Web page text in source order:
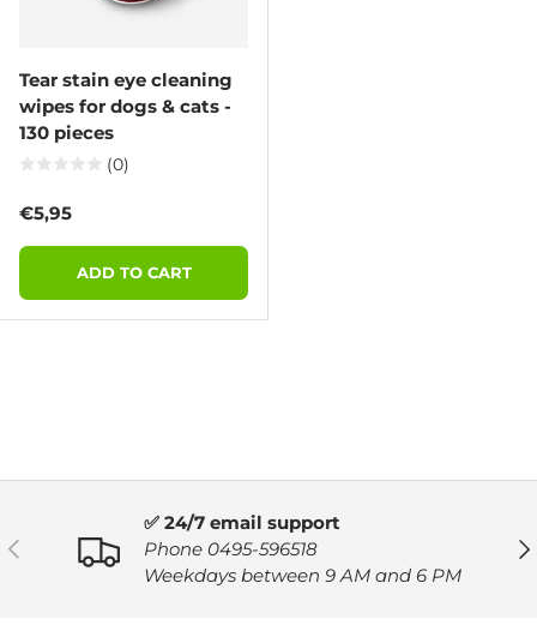
Tear stain eye cleaning
wipes for dogs & cats -
130 pieces
(0)
Regular price
€5,95
ADD TO CART
PREVIOUS
✅ 24/7 email support
Phone 0495-596518
Weekdays between 9 AM and 6 PM